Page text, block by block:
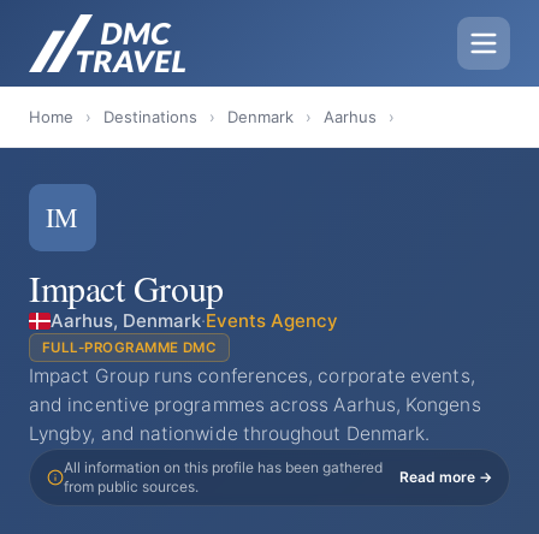
Home › Destinations › Denmark › Aarhus ›
IM
Impact Group
Aarhus, Denmark·Events Agency
FULL-PROGRAMME DMC
Impact Group runs conferences, corporate events,
and incentive programmes across Aarhus, Kongens
Lyngby, and nationwide throughout Denmark.
All information on this profile has been gathered
from public sources.
Read more →